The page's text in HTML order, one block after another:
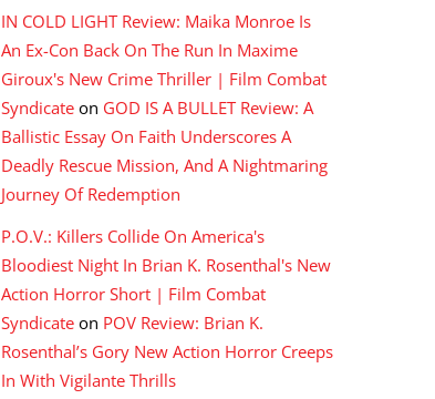
IN COLD LIGHT Review: Maika Monroe Is
An Ex-Con Back On The Run In Maxime
Giroux's New Crime Thriller | Film Combat
Syndicate on GOD IS A BULLET Review: A
Ballistic Essay On Faith Underscores A
Deadly Rescue Mission, And A Nightmaring
Journey Of Redemption
P.O.V.: Killers Collide On America's
Bloodiest Night In Brian K. Rosenthal's New
Action Horror Short | Film Combat
Syndicate on POV Review: Brian K.
Rosenthal’s Gory New Action Horror Creeps
In With Vigilante Thrills